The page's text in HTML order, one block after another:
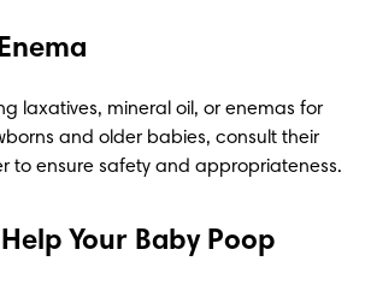
laxatives, mineral oil, or enemas for
and older babies, consult their
to ensure safety and appropriateness.
Your Baby Poop